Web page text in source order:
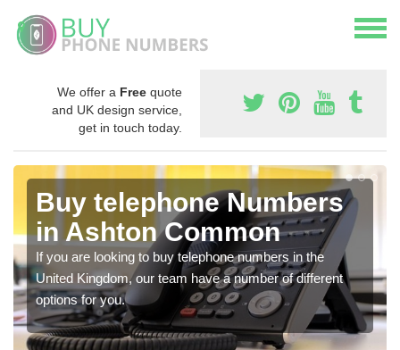
We offer a Free quote
and UK design service,
get in touch today.
Buy telephone Numbers
in Ashton Common
If you are looking to buy telephone numbers in the
United Kingdom, our team have a number of different
options for you.